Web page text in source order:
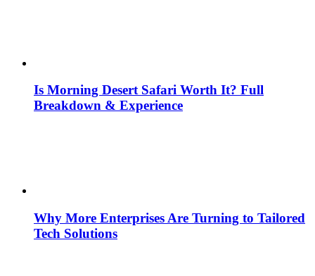
Is Morning Desert Safari Worth It? Full
Breakdown & Experience
Why More Enterprises Are Turning to Tailored
Tech Solutions